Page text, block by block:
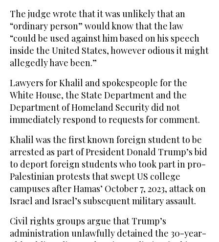
The judge wrote that it was unlikely that an
“ordinary person” would know that the law
“could be used against him based on his speech
inside the United States, however odious it might
allegedly have been.”
Lawyers for Khalil and spokespeople for the
White House, the State Department and the
Department of Homeland Security did not
immediately respond to requests for comment.
Khalil was the first known foreign student to be
arrested as part of President Donald Trump’s bid
to deport foreign students who took part in pro-
Palestinian protests that swept US college
campuses after Hamas’ October 7, 2023, attack on
Israel and Israel’s subsequent military assault.
Civil rights groups argue that Trump’s
administration unlawfully detained the 30-year-